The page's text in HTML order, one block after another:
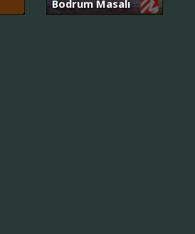
Bodrum Masalı